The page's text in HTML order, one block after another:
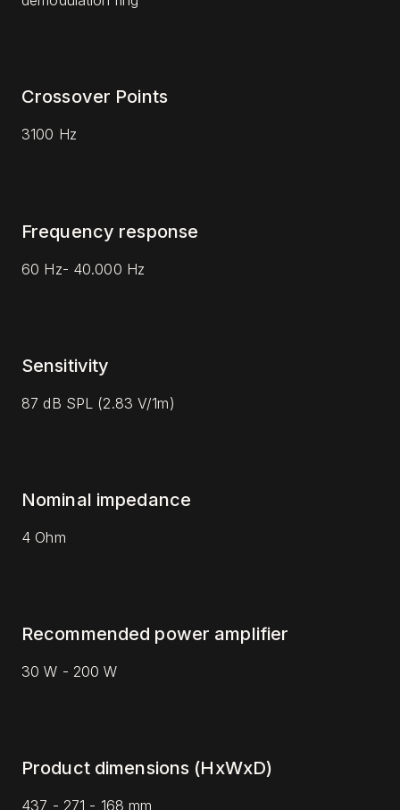
Crossover Points
3100 Hz
Frequency response
60 Hz- 40.000 Hz
Sensitivity
87 dB SPL (2.83 V/1m)
Nominal impedance
4 Ohm
Recommended power amplifier
30 W - 200 W
Product dimensions (HxWxD)
437 - 271 - 168 mm